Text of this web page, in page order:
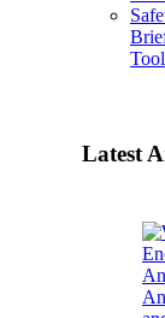
Latest